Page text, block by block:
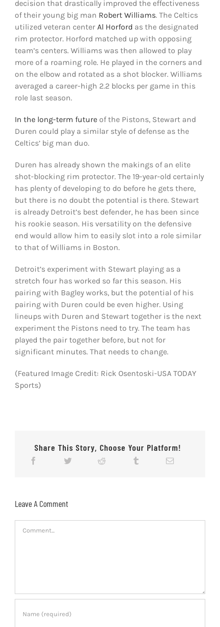
decision that drastically improved the effectiveness
of their young big man Robert Williams. The Celtics
utilized veteran center Al Horford as the designated
rim protector. Horford matched up with opposing
team’s centers. Williams was then allowed to play
more of a roaming role. He played in the corners and
on the elbow and rotated as a shot blocker. Williams
averaged a career-high 2.2 blocks per game in this
role last season.
In the long-term futureof the Pistons, Stewart and
Duren could play a similar style of defense as the
Celtics’ big man duo.
Duren has already shown the makings of an elite
shot-blocking rim protector. The 19-year-old certainly
has plenty of developing to do before he gets there,
but there is no doubt the potential is there. Stewart
is already Detroit’s best defender, he has been since
his rookie season. His versatility on the defensive
end would allow him to easily slot into a role similar
to that of Williams in Boston.
Detroit’s experiment with Stewart playing as a
stretch four has worked so far this season. His
pairing with Bagley works, but the potential of his
pairing with Duren could be even higher. Using
lineups with Duren and Stewart together is the next
experiment the Pistons need to try. The team has
played the pair together before, but not for
significant minutes. That needs to change.
(Featured Image Credit: Rick Osentoski-USA TODAY
Sports)
Share This Story, Choose Your Platform!
Leave A Comment